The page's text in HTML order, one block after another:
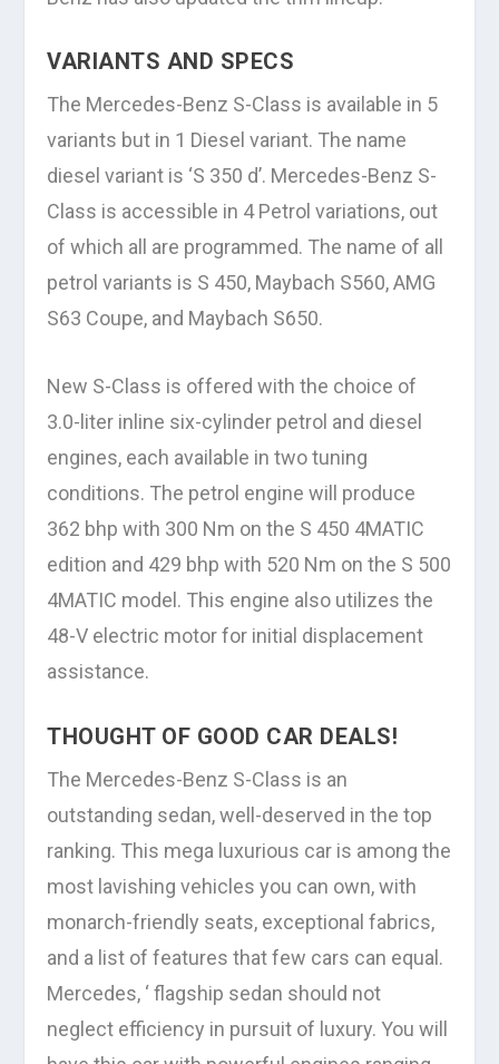
VARIANTS AND SPECS
The Mercedes-Benz S-Class is available in 5
variants but in 1 Diesel variant. The name
diesel variant is ‘S 350 d’. Mercedes-Benz S-
Class is accessible in 4 Petrol variations, out
of which all are programmed. The name of all
petrol variants is S 450, Maybach S560, AMG
S63 Coupe, and Maybach S650.
New S-Class is offered with the choice of
3.0-liter inline six-cylinder petrol and diesel
engines, each available in two tuning
conditions. The petrol engine will produce
362 bhp with 300 Nm on the S 450 4MATIC
edition and 429 bhp with 520 Nm on the S 500
4MATIC model. This engine also utilizes the
48-V electric motor for initial displacement
assistance.
THOUGHT OF GOOD CAR DEALS!
The Mercedes-Benz S-Class is an
outstanding sedan, well-deserved in the top
ranking. This mega luxurious car is among the
most lavishing vehicles you can own, with
monarch-friendly seats, exceptional fabrics,
and a list of features that few cars can equal.
Mercedes, ‘ flagship sedan should not
neglect efficiency in pursuit of luxury. You will